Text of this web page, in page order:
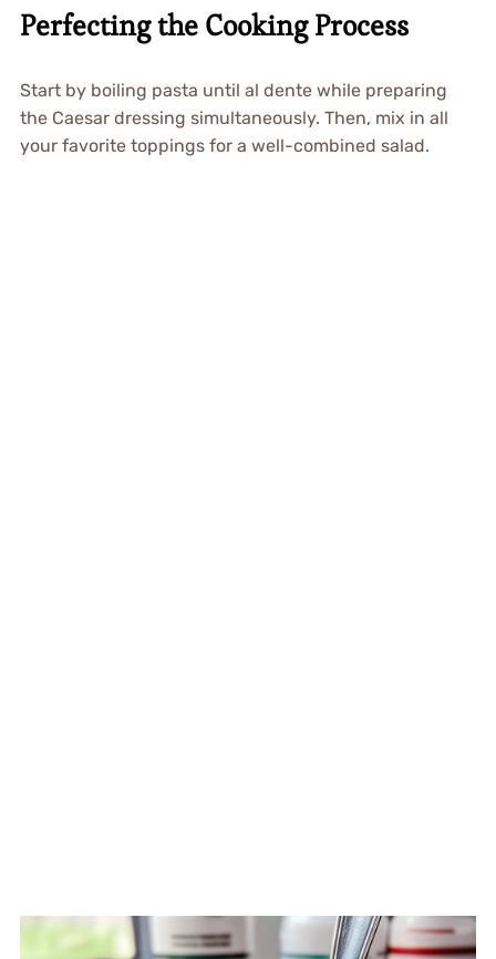
Perfecting the Cooking Process
Start by boiling pasta until al dente while preparing
the Caesar dressing simultaneously. Then, mix in all
your favorite toppings for a well-combined salad.